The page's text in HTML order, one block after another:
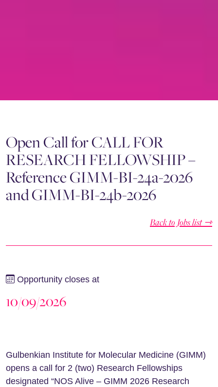
Open Call for CALL FOR
RESEARCH FELLOWSHIP –
Reference GIMM-BI-24a-2026
and GIMM-BI-24b-2026
Back to Jobs list ⇾
Opportunity closes at
10/09/2026
Gulbenkian Institute for Molecular Medicine (GIMM)
opens a call for 2 (two) Research Fellowships
designated “NOS Alive – GIMM 2026 Research